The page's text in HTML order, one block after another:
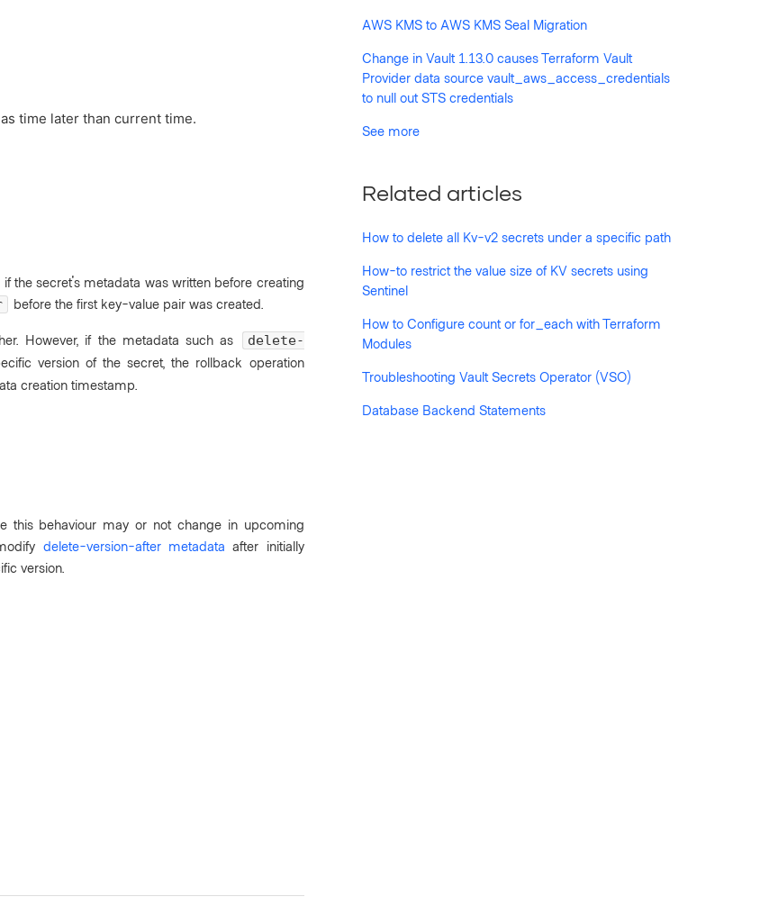
as time later than current time.
if the secret's metadata was written before creating
before the first key-value pair was created.
However, if the metadata such as
delete-
version of the secret, the rollback operation
creation timestamp.
this behaviour may or not change in upcoming
delete-version-after metadata after initially
version.
AWS KMS to AWS KMS Seal Migration
Change in Vault 1.13.0 causes Terraform Vault
Provider data source vault_aws_access_credentials
to null out STS credentials
See more
Related articles
How to delete all Kv-v2 secrets under a specific path
How-to restrict the value size of KV secrets using
Sentinel
How to Configure count or for_each with Terraform
Modules
Troubleshooting Vault Secrets Operator (VSO)
Database Backend Statements